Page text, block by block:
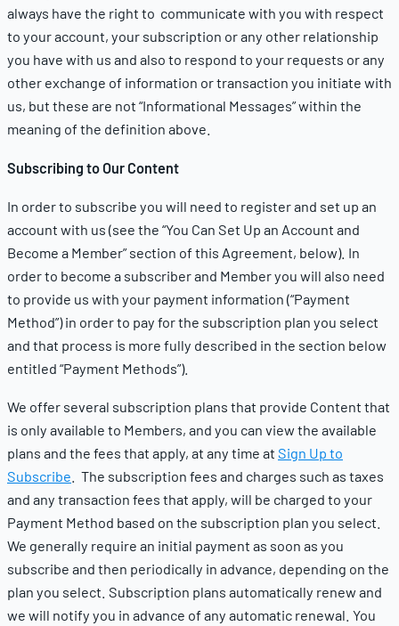
always have the right to communicate with you with respect
to your account, your subscription or any other relationship
you have with us and also to respond to your requests or any
other exchange of information or transaction you initiate with
us, but these are not “Informational Messages” within the
meaning of the definition above.
Subscribing to Our Content
In order to subscribe you will need to register and set up an
account with us (see the “You Can Set Up an Account and
Become a Member” section of this Agreement, below). In
order to become a subscriber and Member you will also need
to provide us with your payment information (“Payment
Method”) in order to pay for the subscription plan you select
and that process is more fully described in the section below
entitled “Payment Methods”).
We offer several subscription plans that provide Content that
is only available to Members, and you can view the available
plans and the fees that apply, at any time at Sign Up to
Subscribe
The subscription fees and charges such as taxes
and any transaction fees that apply, will be charged to your
Payment Method based on the subscription plan you select.
We generally require an initial payment as soon as you
subscribe and then periodically in advance, depending on the
plan you select. Subscription plans automatically renew and
we will notify you in advance of any automatic renewal. You